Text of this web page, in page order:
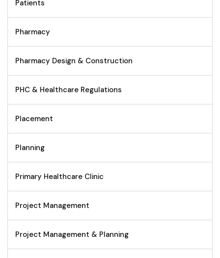
Patients
Pharmacy
Pharmacy Design & Construction
PHC & Healthcare Regulations
Placement
Planning
Primary Healthcare Clinic
Project Management
Project Management & Planning